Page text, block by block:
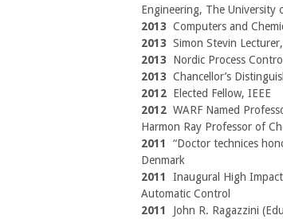
Engineering, The University
2013 Computers and
2013 Simon Stevin
2013 Nordic Process
2013 Chancellor’s
2012 Elected Fellow, IEEE
2012 WARF Named
Harmon Ray Professor of
2011
“Doctor technices
Denmark
2011
Inaugural High
Automatic Control
2011
John R. Ragazzini